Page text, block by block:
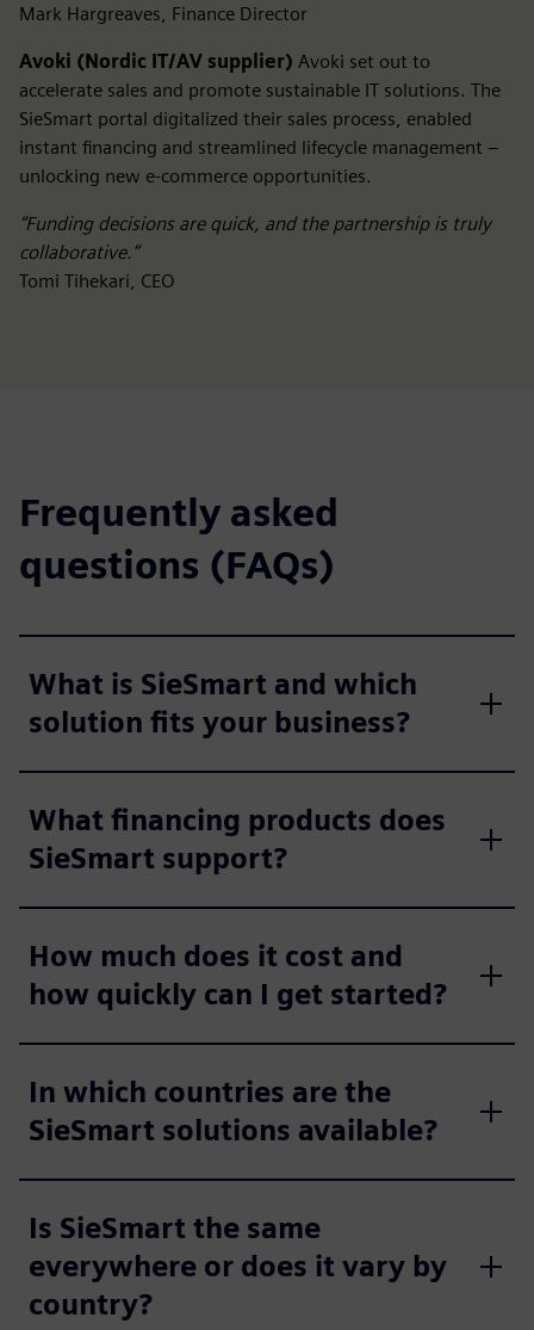
Mark Hargreaves, Finance Director
Avoki (Nordic IT/AV supplier) Avoki set out to
accelerate sales and promote sustainable IT solutions. The
SieSmart portal digitalized their sales process, enabled
instant financing and streamlined lifecycle management –
unlocking new e-commerce opportunities.
“Funding decisions are quick, and the partnership is truly
collaborative.”
Tomi Tihekari, CEO
Frequently asked
questions (FAQs)
What is SieSmart and which
solution fits your business?
What financing products does
SieSmart support?
How much does it cost and
how quickly can I get started?
In which countries are the
SieSmart solutions available?
Is SieSmart the same
everywhere or does it vary by
country?